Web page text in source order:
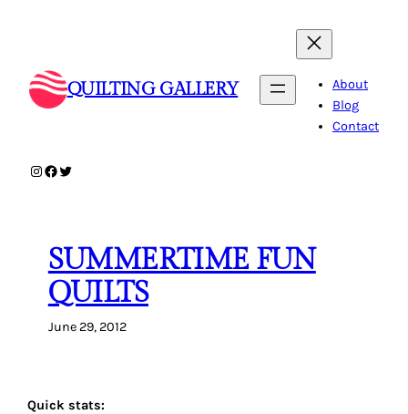
QUILTING GALLERY
About
Blog
Contact
Instagram
Facebook
Twitter
SUMMERTIME FUN
QUILTS
June 29, 2012
Quick stats: